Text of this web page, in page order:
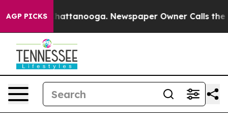
AGP PICKS
in Chattanooga. Newspaper Owner Calls the